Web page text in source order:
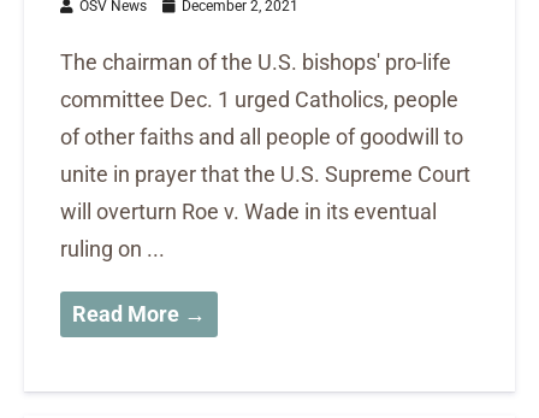
OSV News December 2, 2021
The chairman of the U.S. bishops' pro-life
committee Dec. 1 urged Catholics, people
of other faiths and all people of goodwill to
unite in prayer that the U.S. Supreme Court
will overturn Roe v. Wade in its eventual
ruling on ...
Read More →